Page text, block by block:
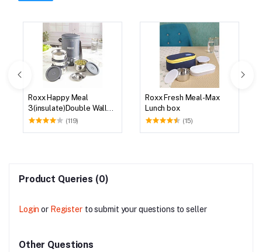
Roxx Happy Meal
3(insulate)Double Wall
Tiffin
(119)
Roxx Fresh Meal-Max
Lunch box
(15)
Product Queries (0)
Login or Register to submit your questions to seller
Other Questions